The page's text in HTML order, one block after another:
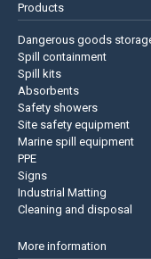
Products
Dangerous goods
Spill containment
Spill kits
Absorbents
Safety showers
Site safety equipment
Marine spill equipment
PPE
Signs
Industrial Matting
Cleaning and disposal
More information